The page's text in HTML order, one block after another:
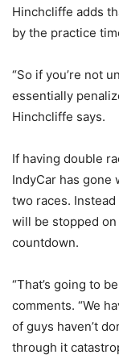
Hinchcliffe adds
by the practice
“So if you’re not
essentially
Hinchcliffe says.
If having double
IndyCar has gone
two races.
will be stopped
countdown.
“That’s going to
comments. “We
of guys haven’t
through it